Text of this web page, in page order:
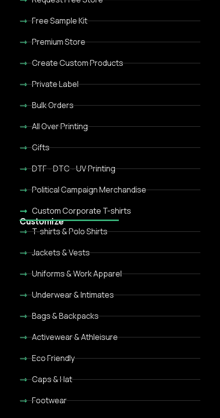
Free Sample Kit
Premium Store
Create Custom Products
Private Label
Bulk Orders
All Over Printing
Gifts
DTF - DTC - UV Printing
Political Campaign Merchandise
Custom Corporate T-shirts
Customize
T-shirts & Polo Shirts
Jackets & Vests
Uniforms & Work Apparel
Underwear & Intimates
Bags & Backpacks
Activewear & Athleisure
Eco Friendly
Caps & Hat
Footwear